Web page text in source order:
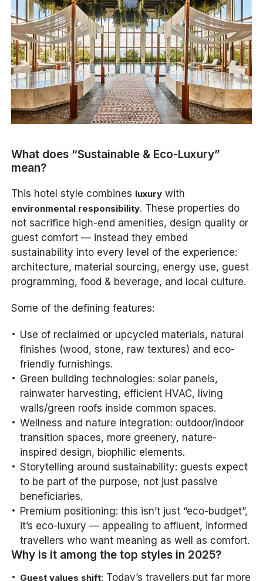
What does “Sustainable & Eco-Luxury”
mean?
This hotel style combines luxury with
environmental responsibility. These properties do
not sacrifice high-end amenities, design quality or
guest comfort — instead they embed
sustainability into every level of the experience:
architecture, material sourcing, energy use, guest
programming, food & beverage, and local culture.
Some of the defining features:
Use of reclaimed or upcycled materials, natural
finishes (wood, stone, raw textures) and eco-
friendly furnishings.
Green building technologies: solar panels,
rainwater harvesting, efficient HVAC, living
walls/green roofs inside common spaces.
Wellness and nature integration: outdoor/indoor
transition spaces, more greenery, nature-
inspired design, biophilic elements.
Storytelling around sustainability: guests expect
to be part of the purpose, not just passive
beneficiaries.
Premium positioning: this isn’t just “eco-budget”,
it’s eco-luxury — appealing to affluent, informed
travellers who want meaning as well as comfort.
Why is it among the top styles in 2025?
Guest values shift: Today’s travellers put far more